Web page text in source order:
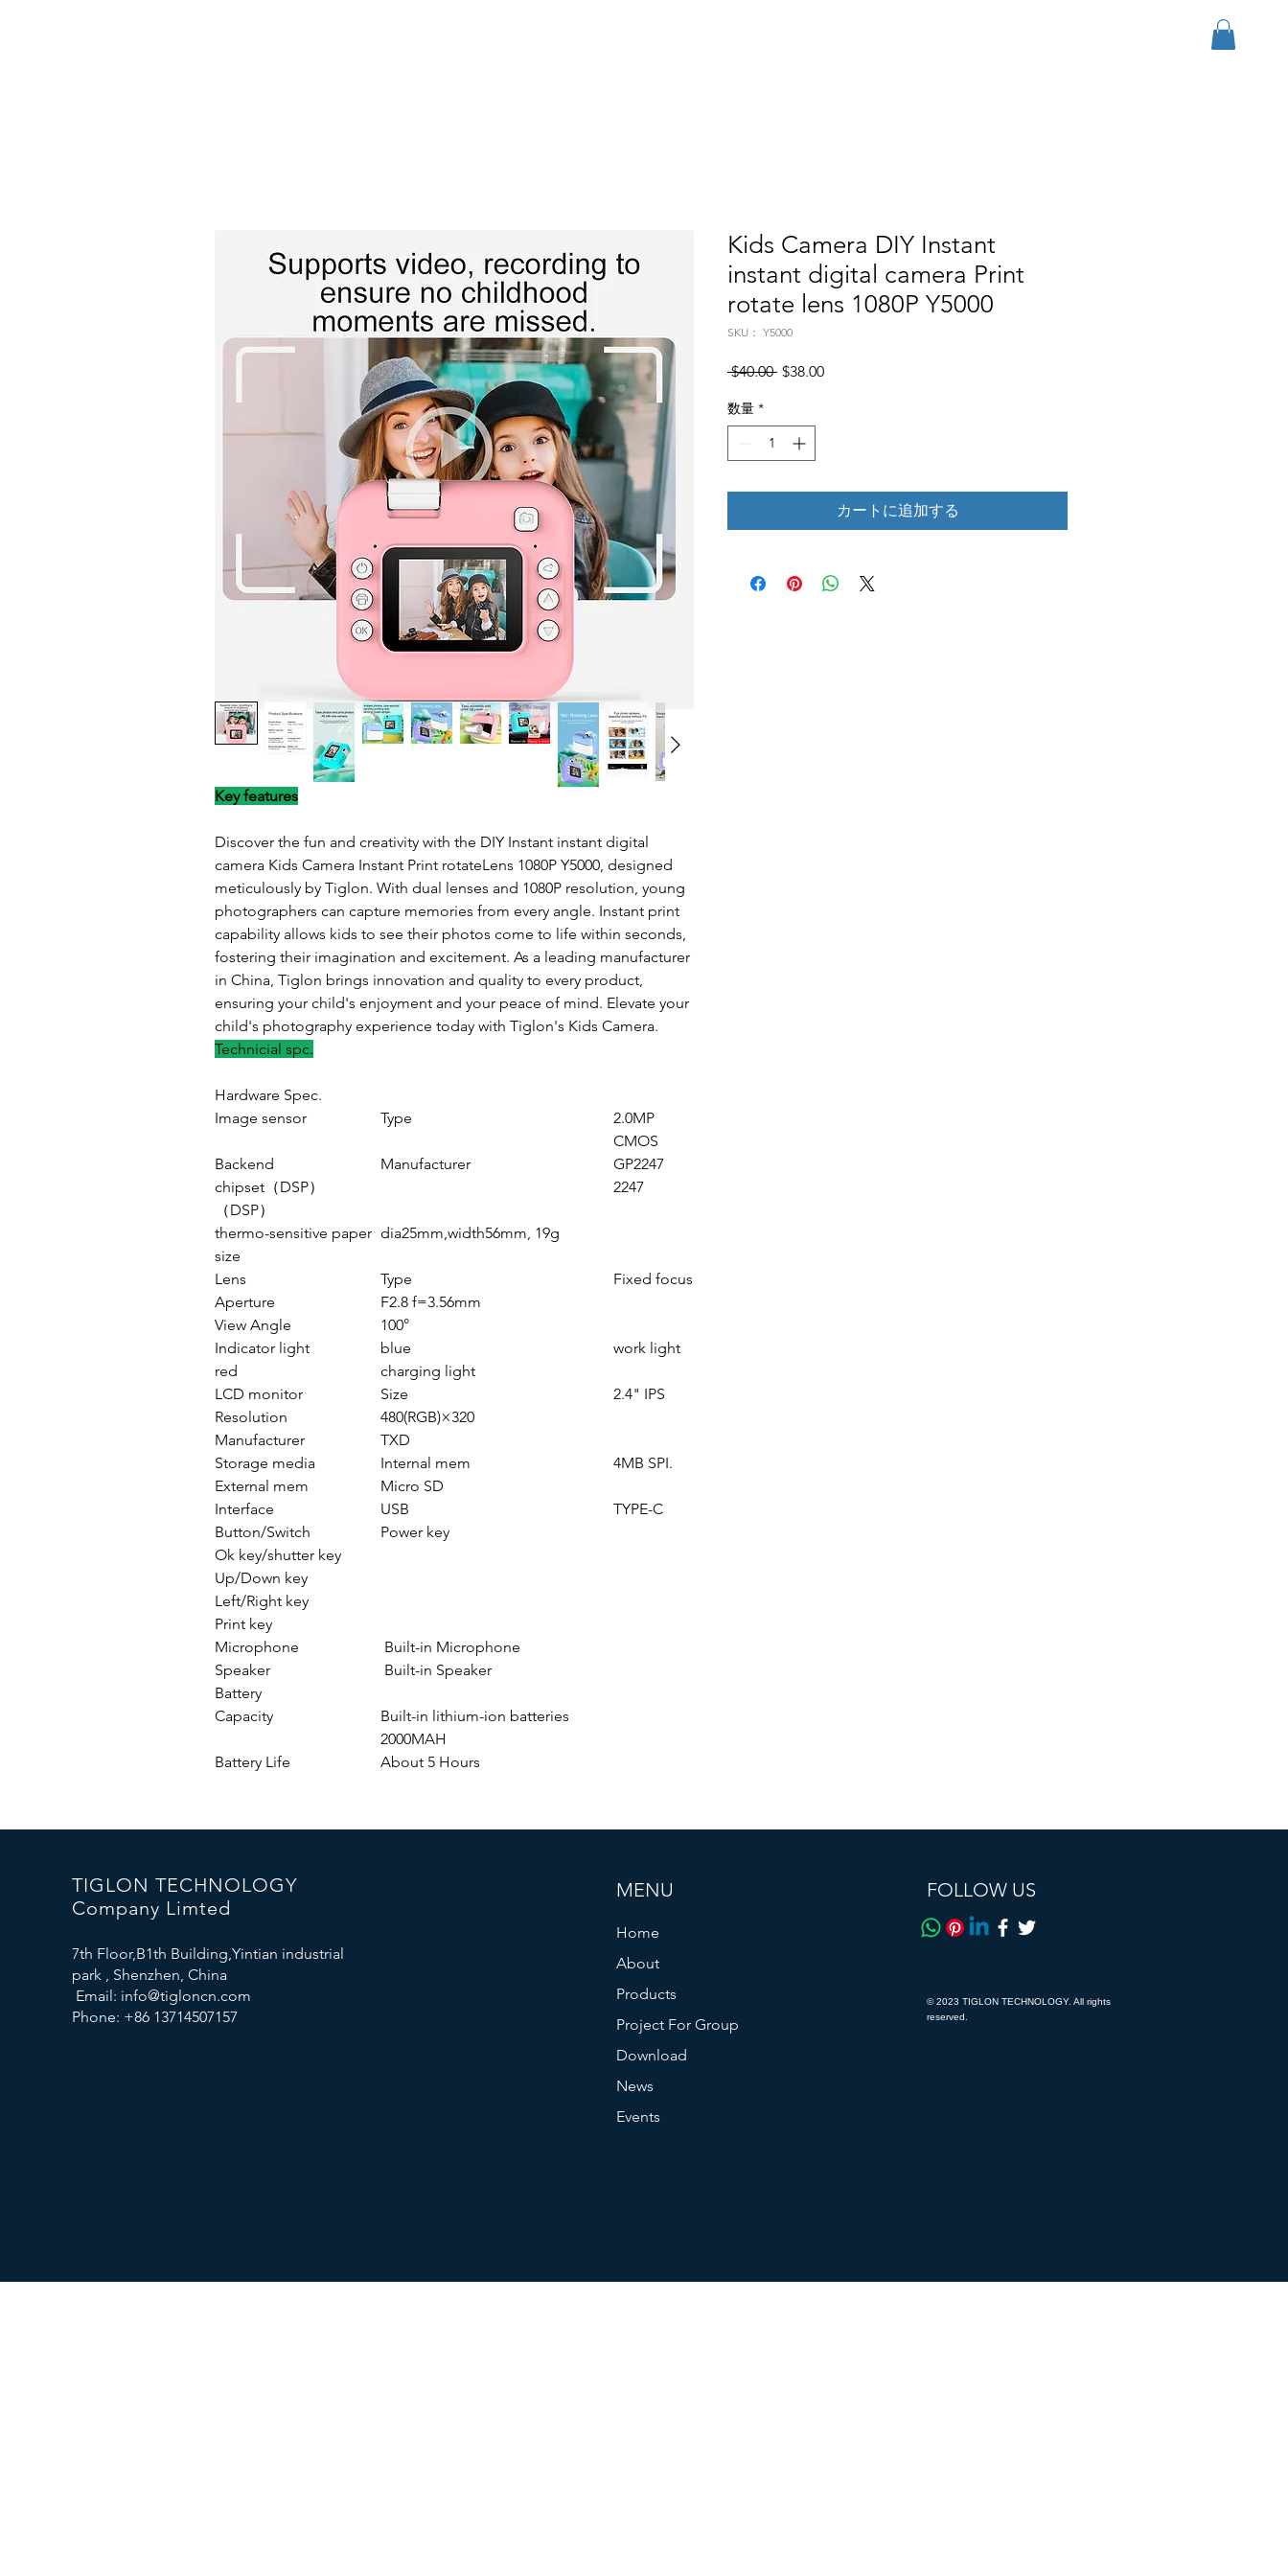
ログイン
Key features
Discover the fun and creativity with the DIY Instant instant digital
camera Kids Camera Instant Print rotateLens 1080P Y5000, designed
meticulously by Tiglon. With dual lenses and 1080P resolution, young
photographers can capture memories from every angle. Instant print
capability allows kids to see their photos come to life within seconds,
fostering their imagination and excitement. As a leading manufacturer
in China, Tiglon brings innovation and quality to every product,
ensuring your child's enjoyment and your peace of mind. Elevate your
child's photography experience today with Tiglon's Kids Camera.
Technicial spc.
Hardware Spec.
Image sensor
Type
2.0MP
CMOS
Backend
chipset（DSP）
（DSP）
Manufacturer
GP2247
2247
thermo-sensitive paper
size
dia25mm,width56mm, 19g
Lens Type
Fixed focus
Aperture
F2.8 f=3.56mm
View Angle
100°
Indicator light
blue
work light
red
charging light
LCD monitor
Size
2.4" IPS
Resolution
480(RGB)×320
Manufacturer
TXD
Storage media
Internal mem
4MB SPI.
External mem
Micro SD
Interface
USB
TYPE-C
Button/Switch
Power key
Ok key/shutter key
Up/Down key
Left/Right key
Print key
Microphone
Built-in Microphone
Speaker
Built-in Speaker
Battery
Capacity
Built-in lithium-ion batteries
2000MAH
Battery Life
About 5 Hours
Kids Camera DIY Instant
instant digital camera Print
rotate lens 1080P Y5000
SKU： Y5000
$40.00 通常価格
$38.00セール価格
数量 *
カートに追加する
TIGLON TECHNOLOGY
Company Limted
7th Floor,B1th Building,Yintian industrial
park , Shenzhen, China
Email: info@tigloncn.com
Phone: +86 13714507157
MENU
Home
About
Products
Project For Group
Download
News
Events
FOLLOW US
© 2023 TIGLON TECHNOLOGY. All rights
reserved.